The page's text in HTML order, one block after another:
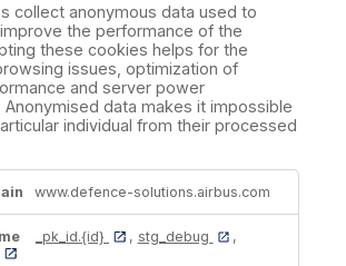
collect anonymous data used to
the performance of the
these cookies helps for the
issues, optimization of
and server power
Anonymised data makes it impossible
individual from their processed
www.defence-solutions.airbus.com
_pk_id.{id} , stg_debug
,